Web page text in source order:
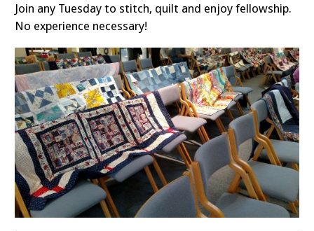
Join any Tuesday to stitch, quilt and enjoy fellowship.
No experience necessary!